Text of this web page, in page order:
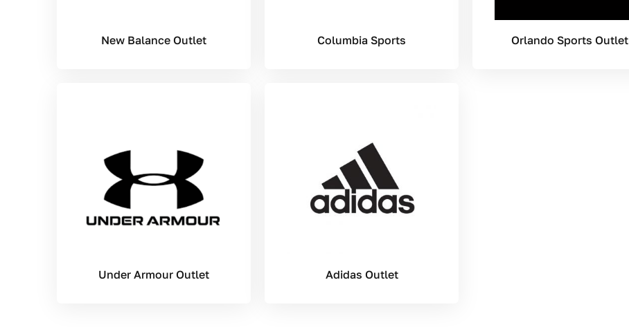
New Balance Outlet Columbia Sports Orlando Sports Outlet
Under Armour Outlet Adidas Outlet